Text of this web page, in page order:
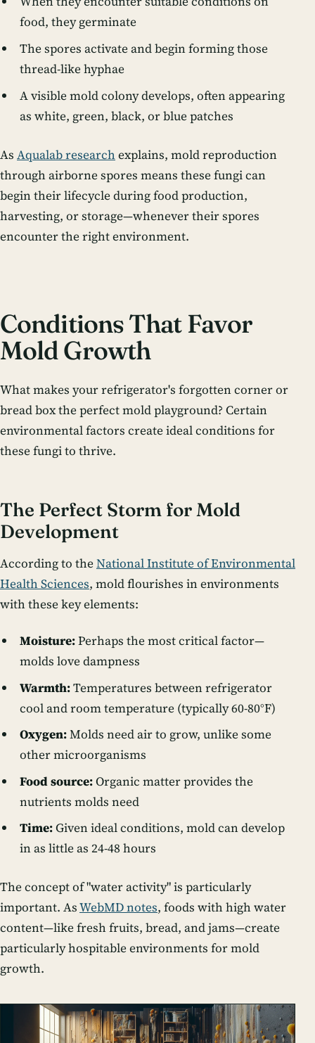
food, they germinate
The spores activate and begin forming those
thread-like hyphae
A visible mold colony develops, often appearing
as white, green, black, or blue patches
As Aqualab researchexplains, mold reproduction
through airborne spores means these fungi can
begin their lifecycle during food production,
harvesting, or storage—whenever their spores
encounter the right environment.
Conditions That Favor
Mold Growth
What makes your refrigerator's forgotten corner or
bread box the perfect mold playground? Certain
environmental factors create ideal conditions for
these fungi to thrive.
The Perfect Storm for Mold
Development
According to the National Institute of Environmental
Health Sciences, mold flourishes in environments
with these key elements:
Moisture:Perhaps the most critical factor—
molds love dampness
Warmth:Temperatures between refrigerator
cool and room temperature (typically 60-80°F)
Oxygen:Molds need air to grow, unlike some
other microorganisms
Food source:Organic matter provides the
nutrients molds need
Time:Given ideal conditions, mold can develop
in as little as 24-48 hours
The concept of "water activity" is particularly
important. AsWebMD notes, foods with high water
content—like fresh fruits, bread, and jams—create
particularly hospitable environments for mold
growth.